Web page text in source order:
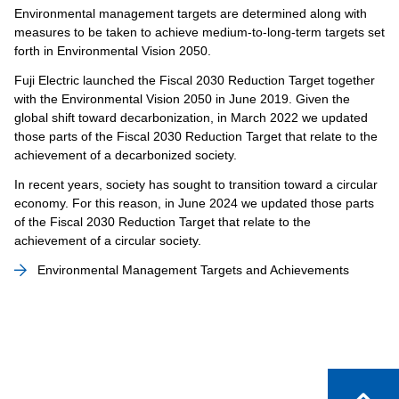
Environmental management targets are determined along with
measures to be taken to achieve medium-to-long-term targets set
forth in Environmental Vision 2050.
Fuji Electric launched the Fiscal 2030 Reduction Target together
with the Environmental Vision 2050 in June 2019. Given the
global shift toward decarbonization, in March 2022 we updated
those parts of the Fiscal 2030 Reduction Target that relate to the
achievement of a decarbonized society.
In recent years, society has sought to transition toward a circular
economy. For this reason, in June 2024 we updated those parts
of the Fiscal 2030 Reduction Target that relate to the
achievement of a circular society.
Environmental Management Targets and Achievements